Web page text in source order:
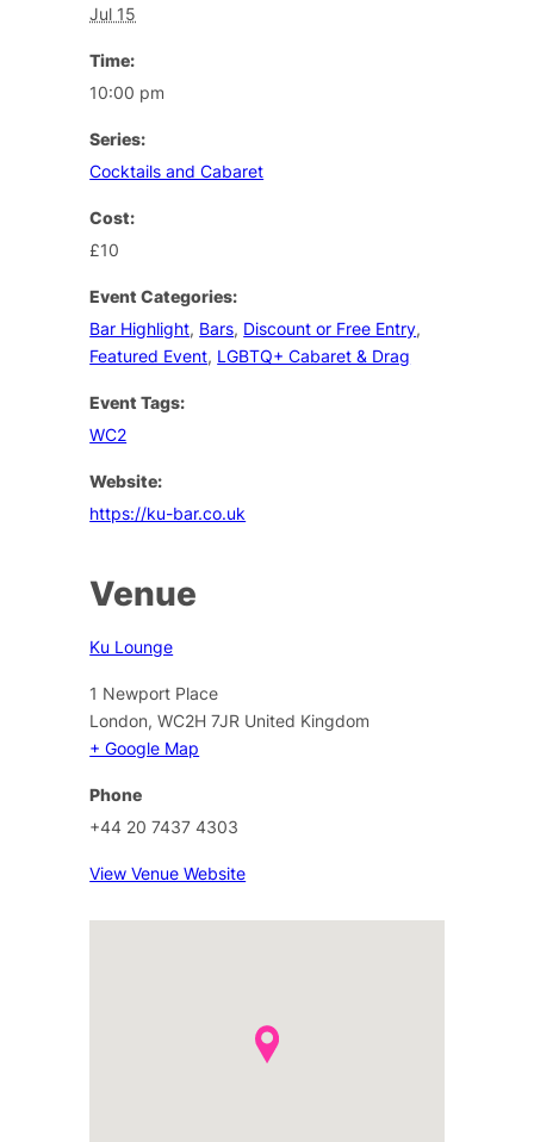
Jul 15
Time:
10:00 pm
Series:
Cocktails and Cabaret
Cost:
£10
Event Categories:
Bar Highlight, Bars, Discount or Free Entry,
Featured Event, LGBTQ+ Cabaret & Drag
Event Tags:
WC2
Website:
https://ku-bar.co.uk
Venue
Ku Lounge
1 Newport Place
London, WC2H 7JR United Kingdom
+ Google Map
Phone
+44 20 7437 4303
View Venue Website